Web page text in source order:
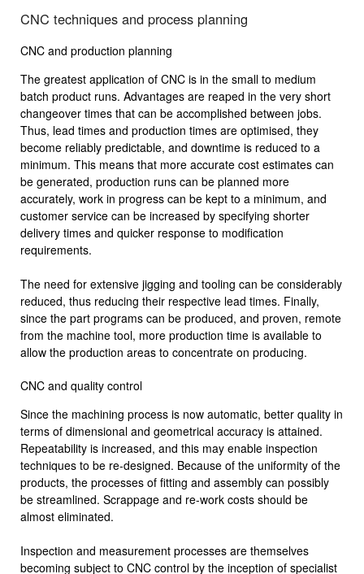
CNC techniques and process planning
CNC and production planning
The greatest application of CNC is in the small to medium
batch product runs. Advantages are reaped in the very short
changeover times that can be accomplished between jobs.
Thus, lead times and production times are optimised, they
become reliably predictable, and downtime is reduced to a
minimum. This means that more accurate cost estimates can
be generated, production runs can be planned more
accurately, work in progress can be kept to a minimum, and
customer service can be increased by specifying shorter
delivery times and quicker response to modification
requirements.
The need for extensive jigging and tooling can be considerably
reduced, thus reducing their respective lead times. Finally,
since the part programs can be produced, and proven, remote
from the machine tool, more production time is available to
allow the production areas to concentrate on producing.
CNC and quality control
Since the machining process is now automatic, better quality in
terms of dimen­sional and geometrical accuracy is attained.
Repeatability is increased, and this may enable inspection
techniques to be re-designed. Because of the unifor­mity of the
products, the processes of fitting and assembly can possibly
be streamlined. Scrappage and re-work costs should be
almost eliminated.
Inspection and measurement processes are themselves
becoming subject to CNC control by the inception of specialist